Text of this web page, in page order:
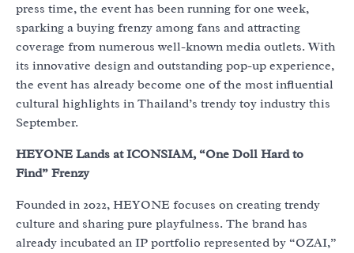
press time, the event has been running for one week,
sparking a buying frenzy among fans and attracting
coverage from numerous well-known media outlets. With
its innovative design and outstanding pop-up experience,
the event has already become one of the most influential
cultural highlights in Thailand’s trendy toy industry this
September.
HEYONE Lands at ICONSIAM, “One Doll Hard to
Find” Frenzy
Founded in 2022, HEYONE focuses on creating trendy
culture and sharing pure playfulness. The brand has
already incubated an IP portfolio represented by “OZAI,”